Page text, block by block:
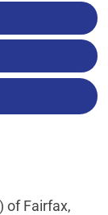
of Fairfax,